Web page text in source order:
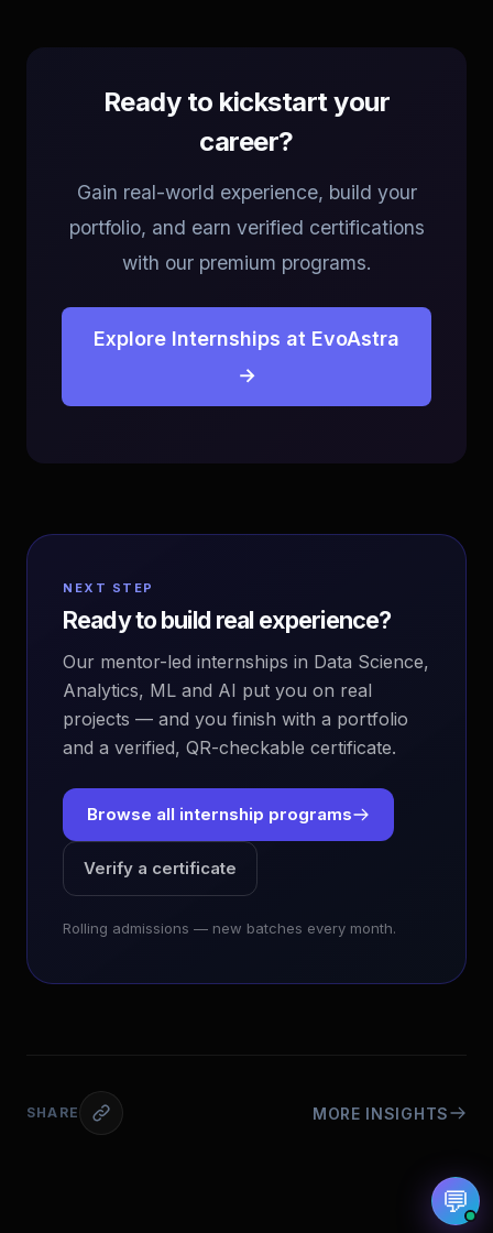
Ready to kickstart your
career?
Gain real-world experience, build your
portfolio, and earn verified certifications
with our premium programs.
Explore Internships at EvoAstra
→
NEXT STEP
Ready to build real experience?
Our mentor-led internships in Data Science,
Analytics, ML and AI put you on real
projects — and you finish with a portfolio
and a verified, QR-checkable certificate.
Browse all internship programs
Verify a certificate
Rolling admissions — new batches every month.
SHARE MORE INSIGHTS
💬
🤖 EvoAstra Platform Advisor
●Online